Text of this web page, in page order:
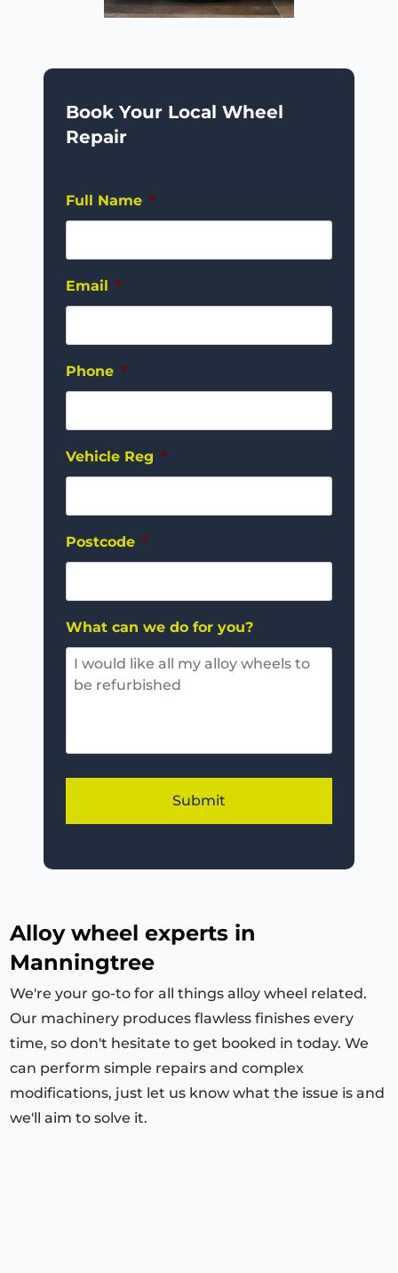
Book Your Local Wheel
Repair
Full Name *
Email *
Phone *
Vehicle Reg *
Postcode *
What can we do for you?
Alloy wheel experts in
Manningtree
We're your go-to for all things alloy wheel related.
Our machinery produces flawless finishes every
time, so don't hesitate to get booked in today. We
can perform simple repairs and complex
modifications, just let us know what the issue is and
we'll aim to solve it.